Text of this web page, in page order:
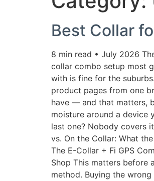
Best Collar
8 min read • July 2026
collar combo setup most
with is fine for the
product pages from one
have — and that matters,
moisture around a device
last one? Nobody covers
vs. On the Collar: What
The E-Collar + Fi GPS
Shop This matters before
method. Buying the